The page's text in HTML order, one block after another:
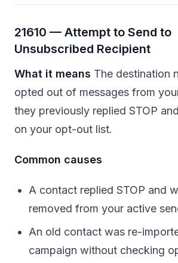
21610 — Attempt to Send to
Unsubscribed Recipient
What it means The destination
opted out of messages from
they previously replied STOP
on your opt-out list.
Common causes
A contact replied STOP and
removed from your active
An old contact was re-
campaign without checking